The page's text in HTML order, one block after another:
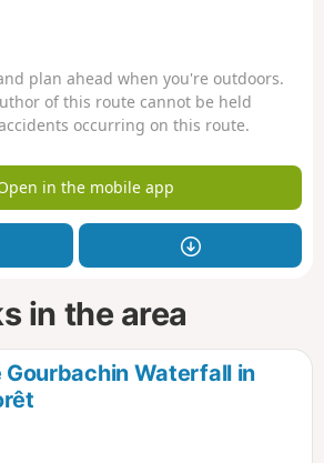
plan ahead when you're outdoors.
of this route cannot be held
occurring on this route.
in the mobile app
in the area
Waterfall in